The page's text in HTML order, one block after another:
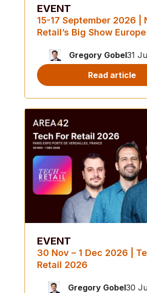
EVENT
15-17 September 2026 |
Retail’s Big Show Europe
Gregory Gobel31
Read article
EVENT
30 Nov – 1 Dec 2026 |
Retail 2026
Gregory Gobel30